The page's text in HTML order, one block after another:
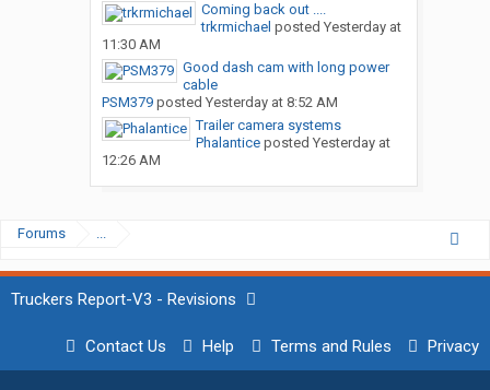
Coming back out ....
trkrmichael posted Yesterday at
11:30 AM
Good dash cam with long power
cable
PSM379posted Yesterday at 8:52 AM
Trailer camera systems
Phalanticeposted Yesterday at
12:26 AM
Forums ...
Truckers Report-V3 - Revisions
Contact Us Help Terms and Rules Privacy